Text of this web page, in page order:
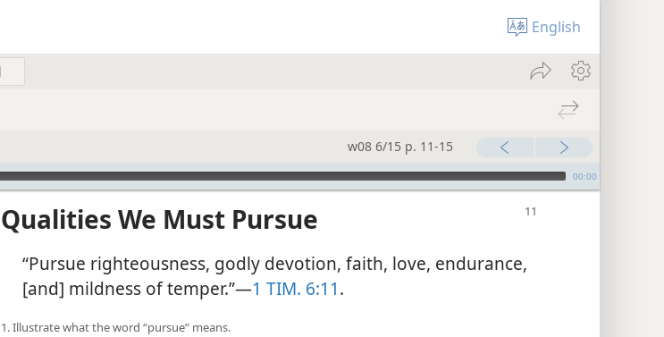
English
w08 6/15 p. 11-15
00:00
Qualities We Must Pursue
“Pursue righteousness, godly devotion, faith, love, endurance,
[and] mildness of temper.”​—1 TIM. 6:11.
1. Illustrate what the word “pursue” means.